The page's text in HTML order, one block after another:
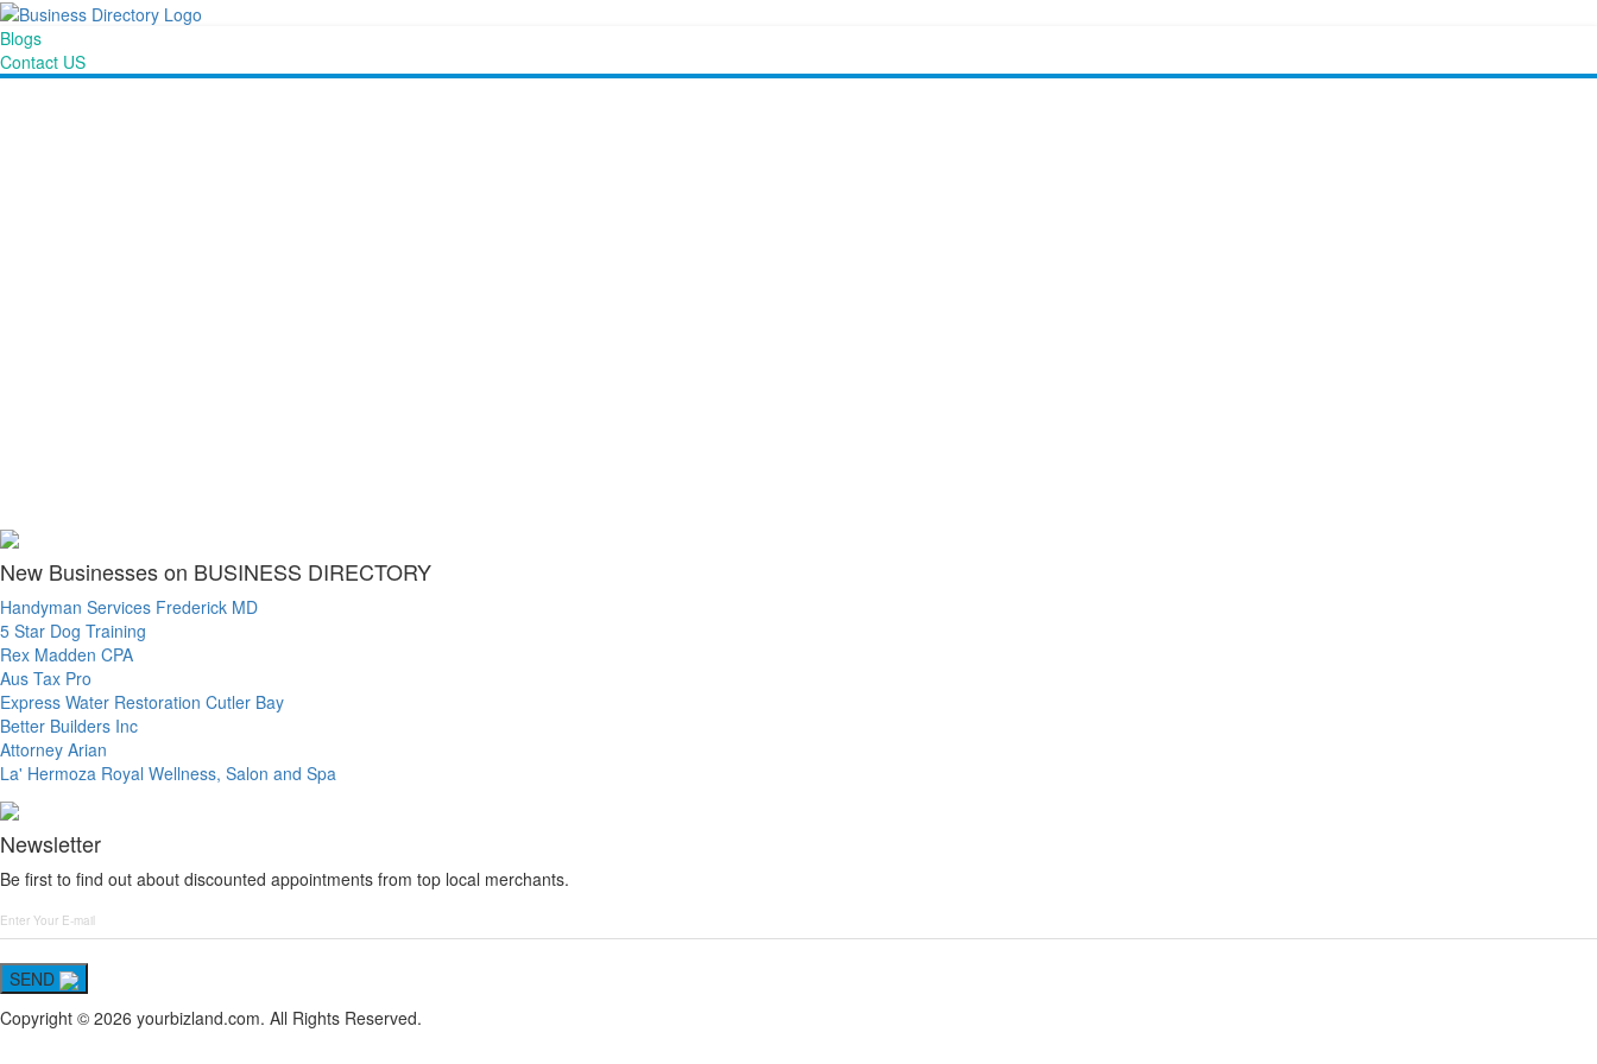
Blogs
Contact US
New Businesses on BUSINESS DIRECTORY
Handyman Services Frederick MD
5 Star Dog Training
Rex Madden CPA
Aus Tax Pro
Express Water Restoration Cutler Bay
Better Builders Inc
Attorney Arian
La' Hermoza Royal Wellness, Salon and Spa
Newsletter
Be first to find out about discounted appointments from top local merchants.
SEND
Copyright © 2026 yourbizland.com. All Rights Reserved.